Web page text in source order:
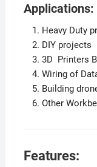
Applications:
Heavy Duty
DIY projects
3D Printers
Wiring of
Building
Other
Features: